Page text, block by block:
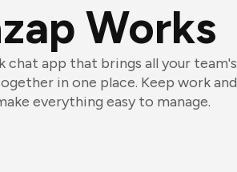
Works
chat app that brings all your team's
in one place. Keep work and
everything easy to manage.